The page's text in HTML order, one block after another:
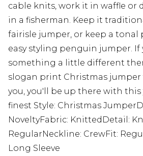
cable knits, work it in waffle or
in a fisherman. Keep it
fairisle jumper, or keep a tonal
easy styling penguin jumper.
something a little different
slogan print Christmas
you, you'll be up there with this
finest Style: Christmas
NoveltyFabric: KnittedDetail:
RegularNeckline: CrewFit:
Long Sleeve